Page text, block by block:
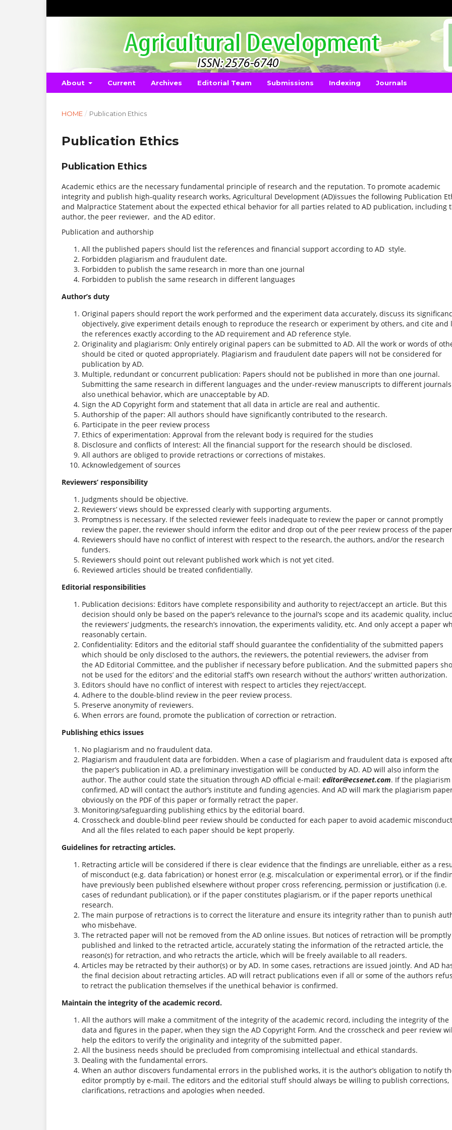
About Current Archives Editorial Team Submissions Indexing Journals
HOME / Publication Ethics
Publication Ethics
Publication Ethics
Academic ethics are the necessary fundamental principle of research and the reputation. To promote academic
integrity and publish high-quality research works, Agricultural Development (AD)issues the following Publication
and Malpractice Statement about the expected ethical behavior for all parties related to AD publication, including
author, the peer reviewer, and the AD editor.
Publication and authorship
All the published papers should list the references and financial support according to AD style.
Forbidden plagiarism and fraudulent date.
Forbidden to publish the same research in more than one journal
Forbidden to publish the same research in different languages
Author’s duty
Original papers should report the work performed and the experiment data accurately, discuss its
objectively, give experiment details enough to reproduce the research or experiment by others, and cite and
the references exactly according to the AD requirement and AD reference style.
Originality and plagiarism: Only entirely original papers can be submitted to AD. All the work or words of
should be cited or quoted appropriately. Plagiarism and fraudulent date papers will not be considered for
publication by AD.
Multiple, redundant or concurrent publication: Papers should not be published in more than one journal.
Submitting the same research in different languages and the under-review manuscripts to different
also unethical behavior, which are unacceptable by AD.
Sign the AD Copyright form and statement that all data in article are real and authentic.
Authorship of the paper: All authors should have significantly contributed to the research.
Participate in the peer review process
Ethics of experimentation: Approval from the relevant body is required for the studies
Disclosure and conflicts of Interest: All the financial support for the research should be disclosed.
All authors are obliged to provide retractions or corrections of mistakes.
Acknowledgement of sources
Reviewers’ responsibility
Judgments should be objective.
Reviewers’ views should be expressed clearly with supporting arguments.
Promptness is necessary. If the selected reviewer feels inadequate to review the paper or cannot promptly
review the paper, the reviewer should inform the editor and drop out of the peer review process of the
Reviewers should have no conflict of interest with respect to the research, the authors, and/or the research
funders.
Reviewers should point out relevant published work which is not yet cited.
Reviewed articles should be treated confidentially.
Editorial responsibilities
Publication decisions: Editors have complete responsibility and authority to reject/accept an article. But this
decision should only be based on the paper’s relevance to the journal’s scope and its academic quality,
the reviewers’ judgments, the research’s innovation, the experiments validity, etc. And only accept a paper
reasonably certain.
Confidentiality: Editors and the editorial staff should guarantee the confidentiality of the submitted papers
which should be only disclosed to the authors, the reviewers, the potential reviewers, the adviser from
the AD Editorial Committee, and the publisher if necessary before publication. And the submitted papers
not be used for the editors’ and the editorial staff’s own research without the authors’ written authorization.
Editors should have no conflict of interest with respect to articles they reject/accept.
Adhere to the double-blind review in the peer review process.
Preserve anonymity of reviewers.
When errors are found, promote the publication of correction or retraction.
Publishing ethics issues
No plagiarism and no fraudulent data.
Plagiarism and fraudulent data are forbidden. When a case of plagiarism and fraudulent data is exposed
the paper’s publication in AD, a preliminary investigation will be conducted by AD. AD will also inform the
author. The author could state the situation through AD official e-mail: editor@ecsenet.com. If the plagiarism
confirmed, AD will contact the author’s institute and funding agencies. And AD will mark the plagiarism
obviously on the PDF of this paper or formally retract the paper.
Monitoring/safeguarding publishing ethics by the editorial board.
Crosscheck and double-blind peer review should be conducted for each paper to avoid academic
And all the files related to each paper should be kept properly.
Guidelines for retracting articles.
Retracting article will be considered if there is clear evidence that the findings are unreliable, either as a
of misconduct (e.g. data fabrication) or honest error (e.g. miscalculation or experimental error), or if the
have previously been published elsewhere without proper cross referencing, permission or justification (i.e.
cases of redundant publication), or if the paper constitutes plagiarism, or if the paper reports unethical
research.
The main purpose of retractions is to correct the literature and ensure its integrity rather than to punish
who misbehave.
The retracted paper will not be removed from the AD online issues. But notices of retraction will be promptly
published and linked to the retracted article, accurately stating the information of the retracted article, the
reason(s) for retraction, and who retracts the article, which will be freely available to all readers.
Articles may be retracted by their author(s) or by AD. In some cases, retractions are issued jointly. And AD
the final decision about retracting articles. AD will retract publications even if all or some of the authors
to retract the publication themselves if the unethical behavior is confirmed.
Maintain the integrity of the academic record.
All the authors will make a commitment of the integrity of the academic record, including the integrity of the
data and figures in the paper, when they sign the AD Copyright Form. And the crosscheck and peer review
help the editors to verify the originality and integrity of the submitted paper.
All the business needs should be precluded from compromising intellectual and ethical standards.
Dealing with the fundamental errors.
When an author discovers fundamental errors in the published works, it is the author’s obligation to notify
editor promptly by e-mail. The editors and the editorial stuff should always be willing to publish corrections,
clarifications, retractions and apologies when needed.